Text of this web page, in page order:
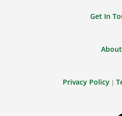
Get In
About
Privacy Policy |